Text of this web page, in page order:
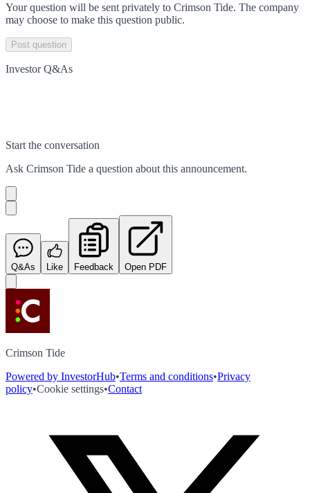
Your question will be sent privately to Crimson Tide. The company
may choose to make this question public.
Post question
Investor Q&As
Start the conversation
Ask Crimson Tide a question about this announcement.
Q&As Like Feedback Open PDF
Crimson Tide
Powered by InvestorHub•Terms and conditions•Privacy
policy•Cookie settings•Contact